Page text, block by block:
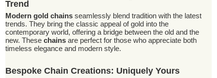
Trend
Modern gold chains seamlessly blend tradition with the latest
trends. They bring the classic appeal of gold into the
contemporary world, offering a bridge between the old and the
new. Thesechainsare perfect for those who appreciate both
timeless elegance and modern style.
Bespoke Chain Creations: Uniquely Yours